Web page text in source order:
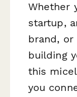
Whether
startup,
brand, or
building
this
you